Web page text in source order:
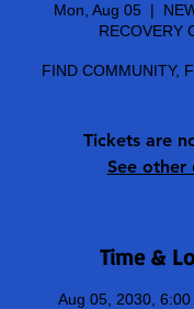
Mon, Aug 05
  |
RECOVERY
FIND COMMUNITY,
Tickets are
See other
Time &
Aug 05, 2030,